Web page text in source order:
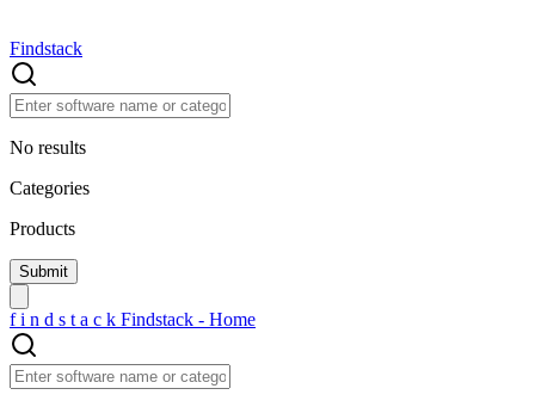
Findstack
No results
Categories
Products
f i n d s t a c k Findstack - Home